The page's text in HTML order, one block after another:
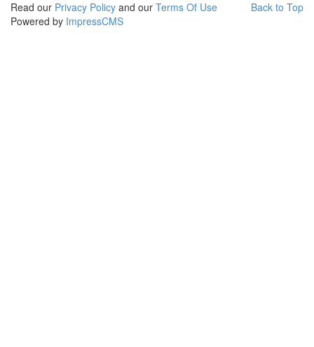
Back to Top
Read our Privacy Policy and our Terms Of Use
Powered by ImpressCMS